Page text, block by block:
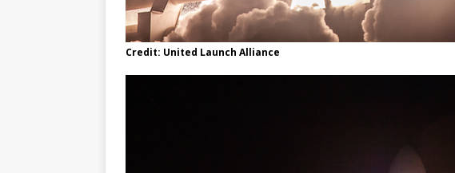
Credit: United Launch Alliance